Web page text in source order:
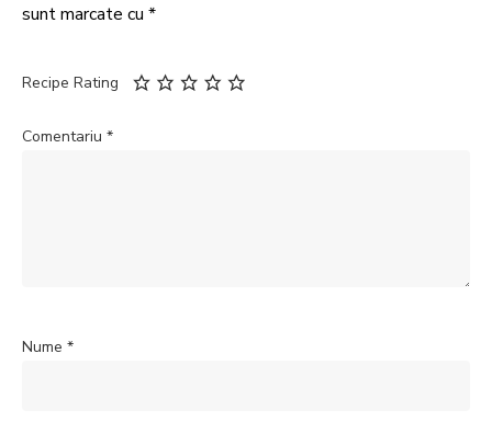
sunt marcate cu *
Recipe Rating
Comentariu *
Nume *